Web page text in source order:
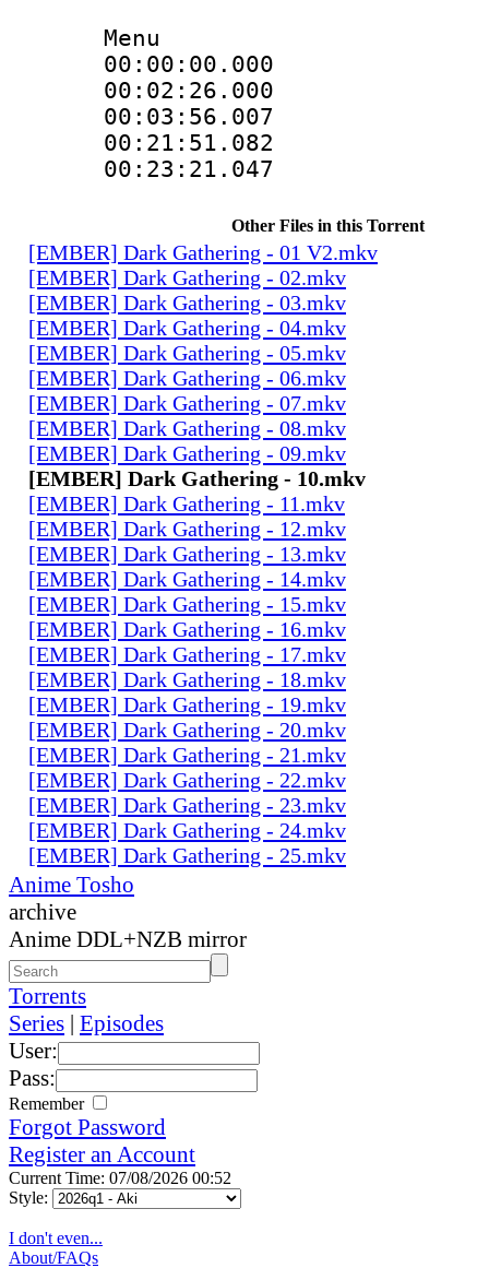
Menu
00:00:00.000
00:02:26.000
Other Files in this Torrent
[EMBER] Dark Gathering - 01 V2.mkv
[EMBER] Dark Gathering - 02.mkv
[EMBER] Dark Gathering - 03.mkv
[EMBER] Dark Gathering - 04.mkv
[EMBER] Dark Gathering - 05.mkv
[EMBER] Dark Gathering - 06.mkv
[EMBER] Dark Gathering - 07.mkv
[EMBER] Dark Gathering - 08.mkv
[EMBER] Dark Gathering - 09.mkv
[EMBER] Dark Gathering - 10.mkv
[EMBER] Dark Gathering - 11.mkv
[EMBER] Dark Gathering - 12.mkv
[EMBER] Dark Gathering - 13.mkv
[EMBER] Dark Gathering - 14.mkv
[EMBER] Dark Gathering - 15.mkv
[EMBER] Dark Gathering - 16.mkv
[EMBER] Dark Gathering - 17.mkv
[EMBER] Dark Gathering - 18.mkv
[EMBER] Dark Gathering - 19.mkv
[EMBER] Dark Gathering - 20.mkv
[EMBER] Dark Gathering - 21.mkv
[EMBER] Dark Gathering - 22.mkv
[EMBER] Dark Gathering - 23.mkv
[EMBER] Dark Gathering - 24.mkv
[EMBER] Dark Gathering - 25.mkv
Anime Tosho
archive
Anime DDL+NZB mirror
Torrents
Series | Episodes
User:
Pass:
Remember
Forgot Password
Register an Account
Current Time: 07/08/2026 00:52
Style:
I don't even...
About/FAQs